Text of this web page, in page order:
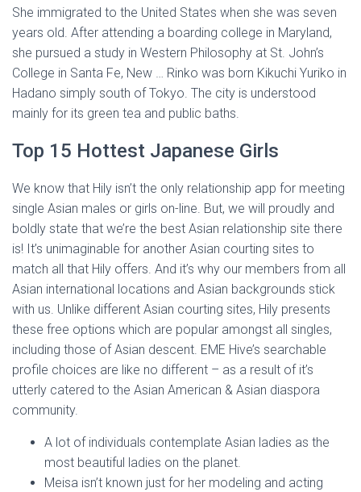
She immigrated to the United States when she was seven
years old. After attending a boarding college in Maryland,
she pursued a study in Western Philosophy at St. John’s
College in Santa Fe, New … Rinko was born Kikuchi Yuriko in
Hadano simply south of Tokyo. The city is understood
mainly for its green tea and public baths.
Top 15 Hottest Japanese Girls
We know that Hily isn’t the only relationship app for meeting
single Asian males or girls on-line. But, we will proudly and
boldly state that we’re the best Asian relationship site there
is! It’s unimaginable for another Asian courting sites to
match all that Hily offers. And it’s why our members from all
Asian international locations and Asian backgrounds stick
with us. Unlike different Asian courting sites, Hily presents
these free options which are popular amongst all singles,
including those of Asian descent. EME Hive’s searchable
profile choices are like no different – as a result of it’s
utterly catered to the Asian American & Asian diaspora
community.
A lot of individuals contemplate Asian ladies as the
most beautiful ladies on the planet.
Meisa isn’t known just for her modeling and acting